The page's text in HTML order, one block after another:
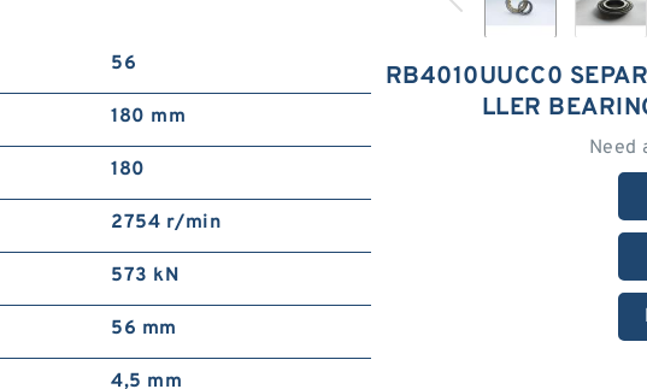
RB4010UUCC0
LLER
Need
56
180 mm
180
2754 r/min
573 kN
56 mm
4,5 mm